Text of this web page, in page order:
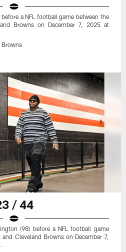
a NFL football game between the
Browns on December 7, 2025 at
Browns
/ 44
(98) before a NFL football game
Cleveland Browns on December 7,